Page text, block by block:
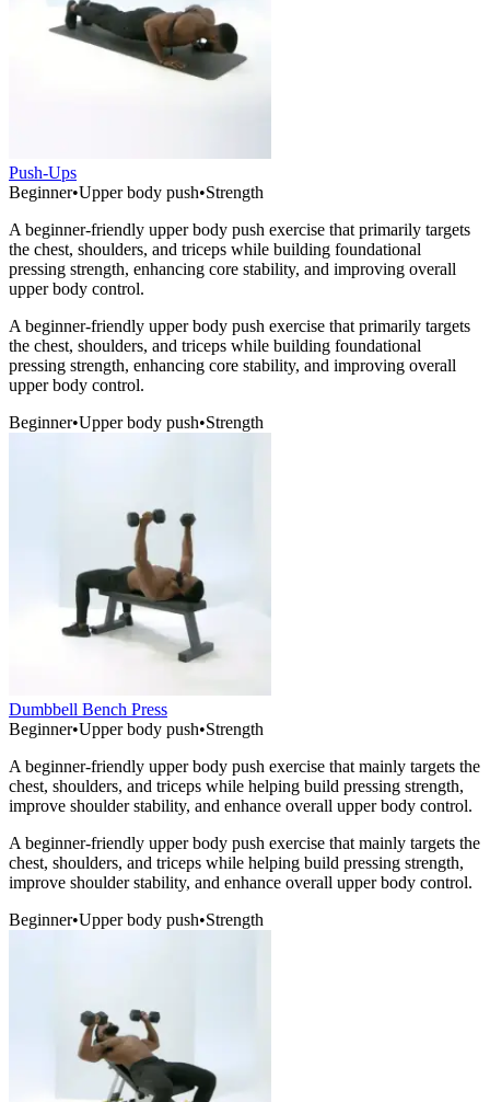
Push-Ups
Beginner•Upper body push•Strength
A beginner-friendly upper body push exercise that primarily targets
the chest, shoulders, and triceps while building foundational
pressing strength, enhancing core stability, and improving overall
upper body control.
A beginner-friendly upper body push exercise that primarily targets
the chest, shoulders, and triceps while building foundational
pressing strength, enhancing core stability, and improving overall
upper body control.
Beginner•Upper body push•Strength
Dumbbell Bench Press
Beginner•Upper body push•Strength
A beginner-friendly upper body push exercise that mainly targets the
chest, shoulders, and triceps while helping build pressing strength,
improve shoulder stability, and enhance overall upper body control.
A beginner-friendly upper body push exercise that mainly targets the
chest, shoulders, and triceps while helping build pressing strength,
improve shoulder stability, and enhance overall upper body control.
Beginner•Upper body push•Strength